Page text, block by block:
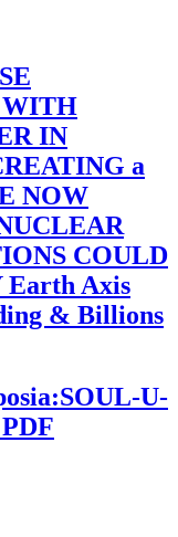
WITH
IN
a
NOW
COULD
Earth Axis
& Billions
U-